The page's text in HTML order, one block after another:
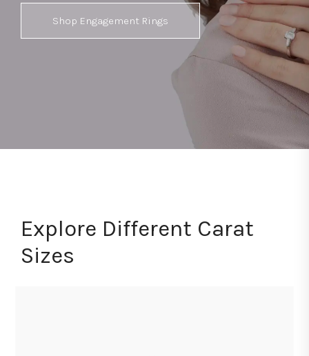
Shop Engagement Rings
Explore Different Carat
Sizes